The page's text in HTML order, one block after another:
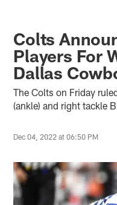
Colts
Players For
Dallas
The Colts on Friday
(ankle) and right tackle
Dec 04, 2022 at 06:50 PM